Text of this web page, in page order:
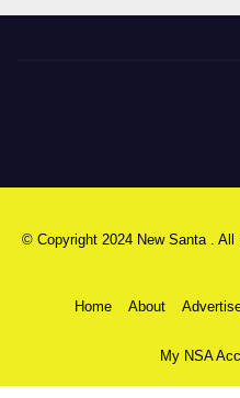
© Copyright 2024 New Santa . All
Home About
My NSA